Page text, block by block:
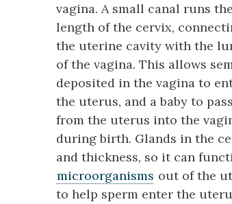
vagina. A small canal runs the
length of the cervix,
the uterine cavity with the
of the vagina. This allows
deposited in the vagina to
the uterus, and a baby to pass
from the uterus into the
during birth. Glands in the
and thickness, so it can
microorganisms out of the
to help sperm enter the